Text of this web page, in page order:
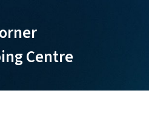
Centre